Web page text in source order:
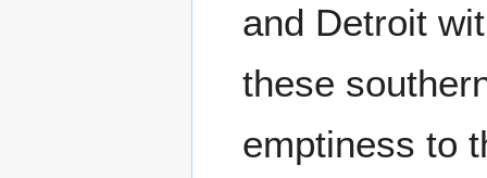
and Detroit
these
emptiness to